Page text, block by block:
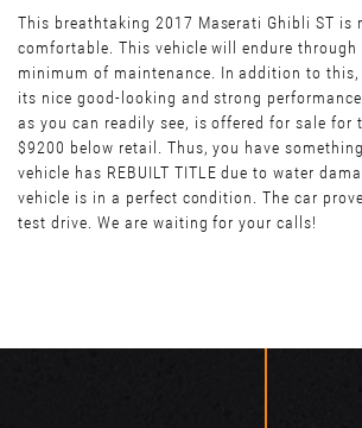
This breathtaking 2017 Maserati Ghibli ST is
comfortable. This vehicle will endure through
minimum of maintenance. In addition to
its nice good-looking and strong
as you can readily see, is offered for sale for
$9200 below retail. Thus, you have
vehicle has REBUILT TITLE due to water
vehicle is in a perfect condition. The car
test drive. We are waiting for your calls!